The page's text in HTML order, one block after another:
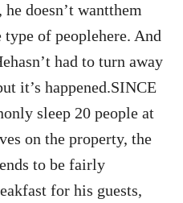
doesn’t wantthem
type of peoplehere. And
had to turn away
it’s happened.SINCE
sleep 20 people at
on the property, the
to be fairly
for his guests,